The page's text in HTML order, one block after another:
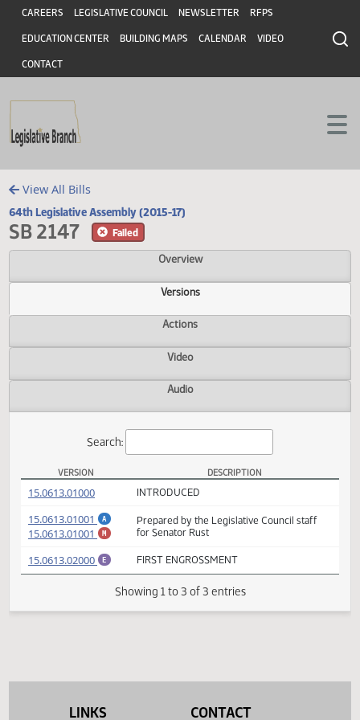
Skip to main content
Skip to main content
Header
CAREERS LEGISLATIVE COUNCIL NEWSLETTER RFPS
EDUCATION CENTER BUILDING MAPS CALENDAR VIDEO
CONTACT
View All Bills
64th Legislative Assembly (2015-17)
SB 2147
Overview
Versions
Actions
Video
Audio
SB 2147 Versions
VERSION DESCRIPTION
15.0613.01001 A (PDF)
M (PDF)
Prepared by the Legislative Council staff
for Senator Rust
LINKS CONTACT